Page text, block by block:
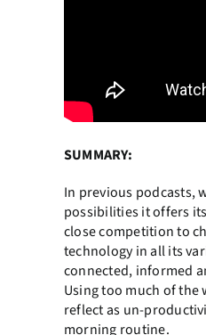
SUMMARY:
In previous podcasts,
possibilities it offers
close competition to
technology in all its
connected, informed
Using too much of the
reflect as un-
morning routine.